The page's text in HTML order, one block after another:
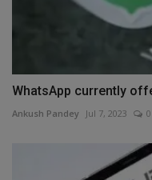
WhatsApp currently
Ankush Pandey Jul 7, 2023 0